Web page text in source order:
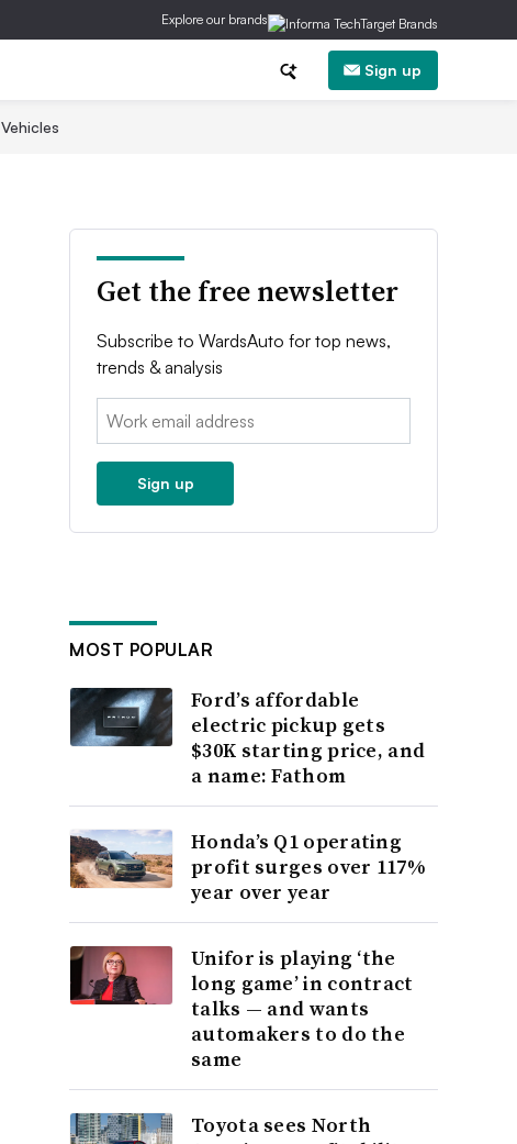
Explore our brands
Sign up
Vehicles
Get the free newsletter
Subscribe to WardsAuto for top news,
trends & analysis
Email:
Sign up
MOST POPULAR
Ford’s affordable
electric pickup gets
$30K starting price, and
a name: Fathom
Honda’s Q1 operating
profit surges over 117%
year over year
Unifor is playing ‘the
long game’ in contract
talks — and wants
automakers to do the
same
Toyota sees North